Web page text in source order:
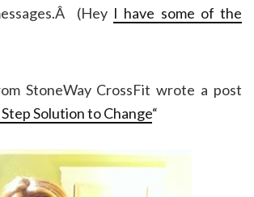
(Hey I have some of the
StoneWay CrossFit wrote a post
Step Solution to Change“